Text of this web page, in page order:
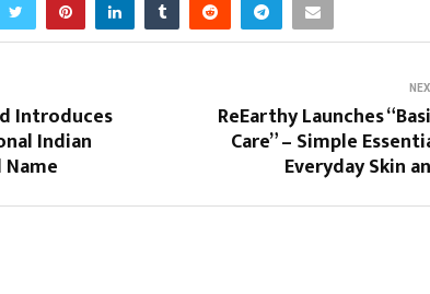
Introduces
Indian
ReEarthy Launches
Care” – Simple
Everyday Skin